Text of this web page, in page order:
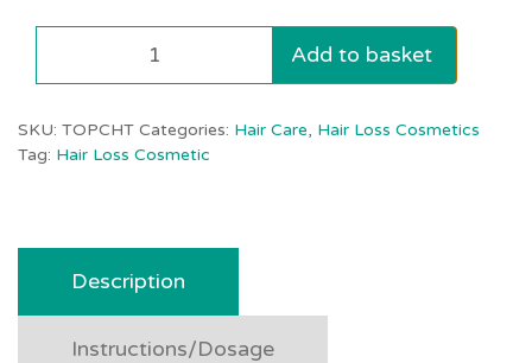
Add to basket
SKU: TOPCHT Categories: Hair Care, Hair Loss Cosmetics
Tag: Hair Loss Cosmetic
Description
Instructions/Dosage